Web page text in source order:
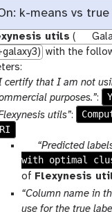
k-means vs
utils (
with the
certify that I am not
purposes.”:
utils”:
p
a
r
a
m
“Predicted
with optimal
of Flexynesis
“Column name in
use for the true